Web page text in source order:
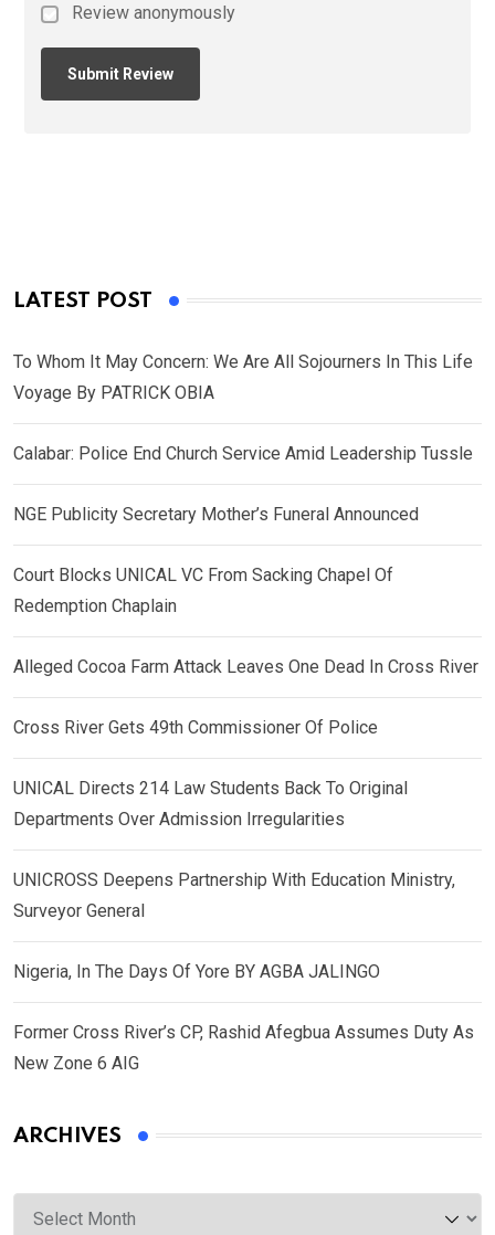
Review anonymously
LATEST POST
To Whom It May Concern: We Are All Sojourners In This Life
Voyage By PATRICK OBIA
Calabar: Police End Church Service Amid Leadership Tussle
NGE Publicity Secretary Mother’s Funeral Announced
Court Blocks UNICAL VC From Sacking Chapel Of
Redemption Chaplain
Alleged Cocoa Farm Attack Leaves One Dead In Cross River
Cross River Gets 49th Commissioner Of Police
UNICAL Directs 214 Law Students Back To Original
Departments Over Admission Irregularities
UNICROSS Deepens Partnership With Education Ministry,
Surveyor General
Nigeria, In The Days Of Yore BY AGBA JALINGO
Former Cross River’s CP, Rashid Afegbua Assumes Duty As
New Zone 6 AIG
ARCHIVES
Archives